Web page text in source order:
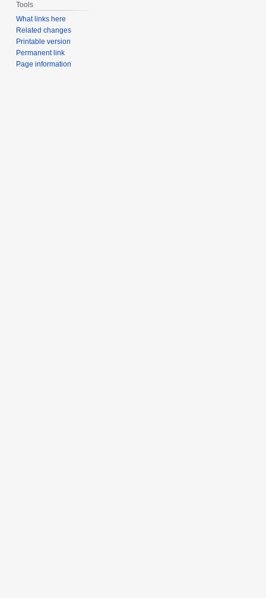
Tools
What links here
Related changes
Printable version
Permanent link
Page information